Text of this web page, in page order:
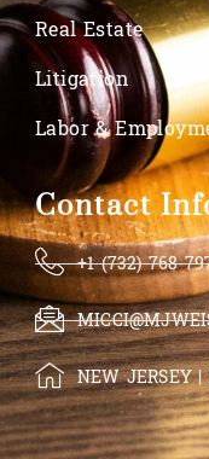
Real Estate
Litigation
Labor &
Contact
+1 (732) 768-
NEW JERSEY